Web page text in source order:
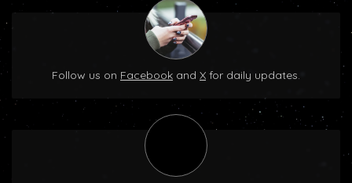
Follow us on Facebook and X for daily updates.